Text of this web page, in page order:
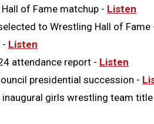
of Fame matchup - Listen
to Wrestling Hall of Fame
- Listen
attendance report - Listen
presidential succession -
girls wrestling team title